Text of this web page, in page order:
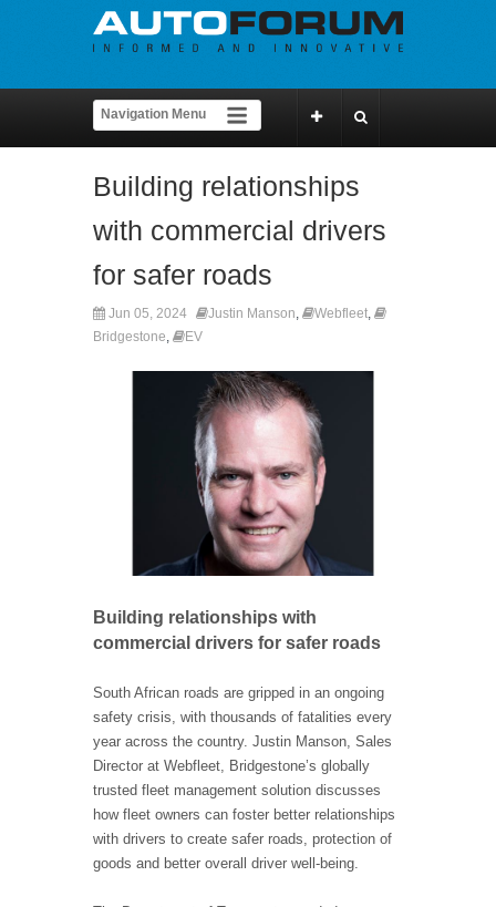
Building relationships
with commercial drivers
for safer roads
Jun 05, 2024 Justin Manson, Webfleet,
Bridgestone, EV
Building relationships with
commercial drivers for safer roads
South African roads are gripped in an ongoing
safety crisis, with thousands of fatalities every
year across the country. Justin Manson, Sales
Director at Webfleet, Bridgestone’s globally
trusted fleet management solution discusses
how fleet owners can foster better relationships
with drivers to create safer roads, protection of
goods and better overall driver well-being.